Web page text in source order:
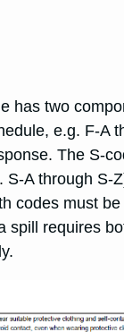
has two
e.g. F-A
The S-
S-A through S-
codes must
spill requires